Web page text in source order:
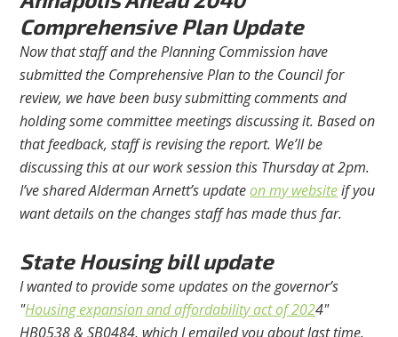
Comprehensive Plan Update
Now that staff and the Planning Commission have
submitted the Comprehensive Plan to the Council for
review, we have been busy submitting comments and
holding some committee meetings discussing it. Based on
that feedback, staff is revising the report. We’ll be
discussing this at our work session this Thursday at 2pm.
I’ve shared Alderman Arnett’s updateon my websiteif you
want details on the changes staff has made thus far.
State Housing bill update
I wanted to provide some updates on the governor’s
"Housing expansion and affordability act of 2024"
HB0538 & SB0484, which I emailed you about last time.